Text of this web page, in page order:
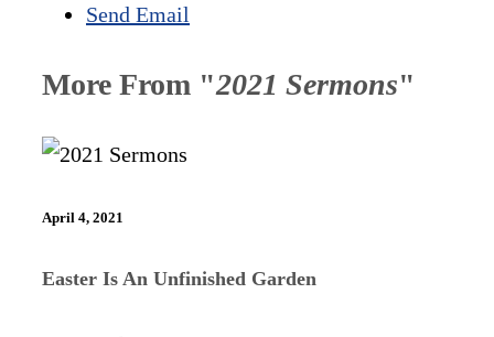
Send Email
More From "2021 Sermons"
April 4, 2021
Easter Is An Unfinished Garden